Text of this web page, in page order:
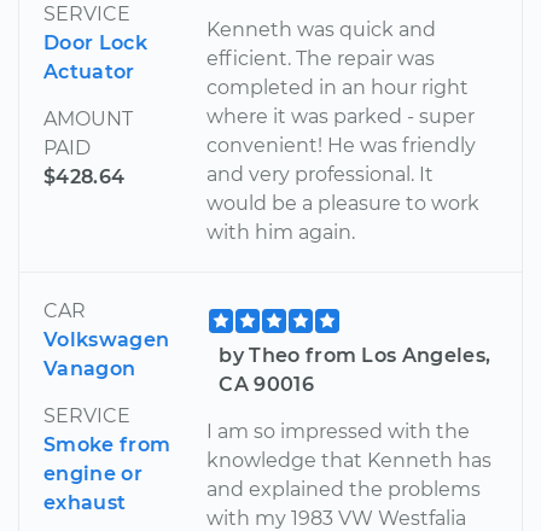
SERVICE
Door Lock
Actuator
AMOUNT
PAID
$428.64
Kenneth was quick and
efficient. The repair was
completed in an hour right
where it was parked - super
convenient! He was friendly
and very professional. It
would be a pleasure to work
with him again.
CAR
Volkswagen
Vanagon
SERVICE
Smoke from
engine or
exhaust
by Theo from Los Angeles,
CA 90016
I am so impressed with the
knowledge that Kenneth has
and explained the problems
with my 1983 VW Westfalia